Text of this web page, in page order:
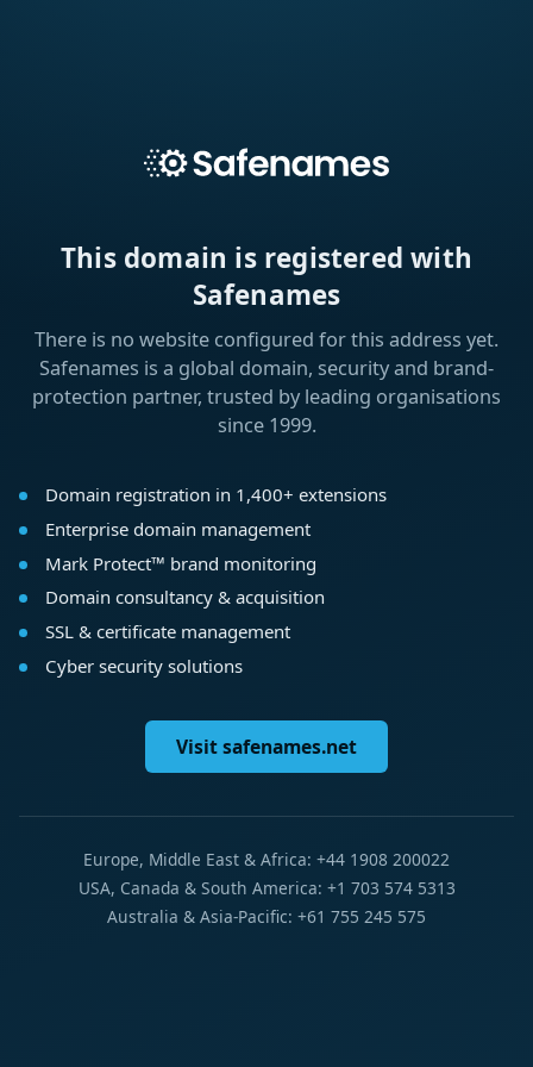
This domain is registered with
Safenames
There is no website configured for this address yet.
Safenames is a global domain, security and brand-
protection partner, trusted by leading organisations
since 1999.
Domain registration in 1,400+ extensions
Enterprise domain management
Mark Protect™ brand monitoring
Domain consultancy & acquisition
SSL & certificate management
Cyber security solutions
Visit safenames.net
Europe, Middle East & Africa: +44 1908 200022
USA, Canada & South America: +1 703 574 5313
Australia & Asia-Pacific: +61 755 245 575